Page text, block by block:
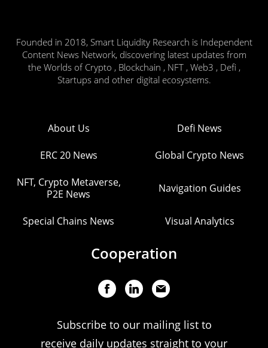
Founded in 2018, Smart Liquidity Research is Independent
Content News Network, discovering latest updates from
the Worlds of Crypto , Blockchain , NFT , Web3 , Defi ,
Startups and other digital ecosystems.
About Us Defi News
ERC 20 News Global Crypto News
NFT, Crypto Metaverse,
P2E News
Navigation Guides
Special Chains News Visual Analytics
Cooperation
Subscribe to our mailing list to
receive daily updates straight to your